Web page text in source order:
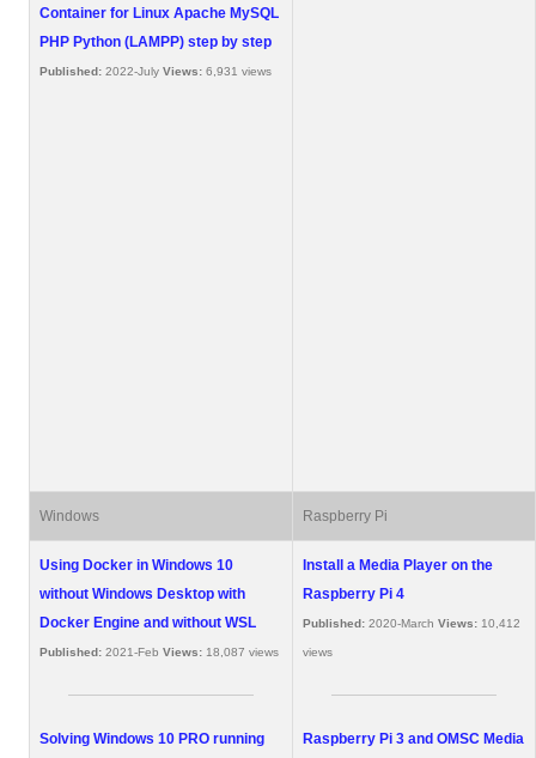
Container for Linux Apache MySQL
PHP Python (LAMPP) step by step
Published: 2022-July Views: 6,931 views
Windows Raspberry Pi
Using Docker in Windows 10
without Windows Desktop with
Docker Engine and without WSL
Published: 2021-Feb Views: 18,087 views
Solving Windows 10 PRO running
Install a Media Player on the
Raspberry Pi 4
Published: 2020-March Views: 10,412
views
Raspberry Pi 3 and OMSC Media